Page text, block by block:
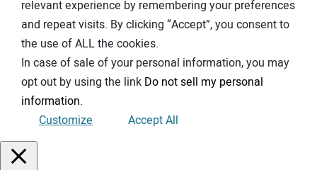
relevant experience by remembering your preferences
and repeat visits. By clicking “Accept”, you consent to
the use of ALL the cookies.
In case of sale of your personal information, you may
opt out by using the link Do not sell my personal
information.
Customize
Accept All